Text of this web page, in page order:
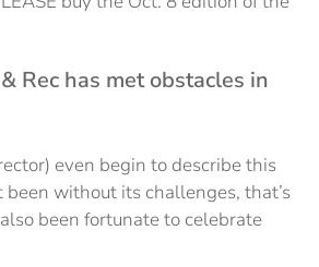
Rec has met obstacles in
even begin to describe this
been without its challenges, that’s
been fortunate to celebrate